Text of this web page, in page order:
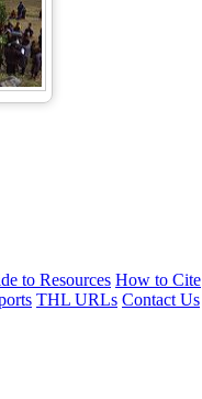
to Resources How to Cite
THL URLs Contact Us